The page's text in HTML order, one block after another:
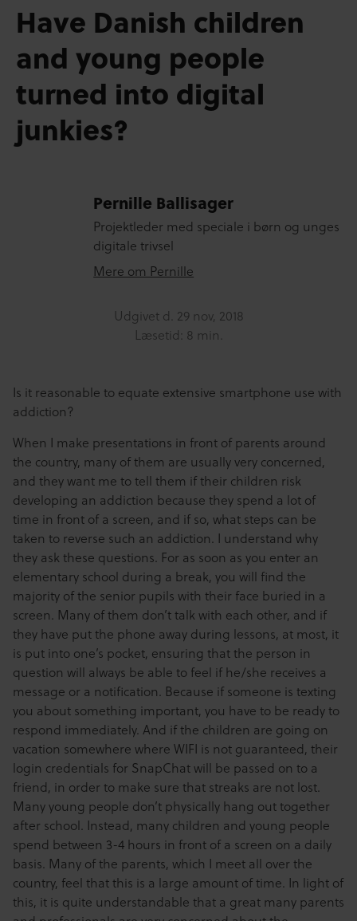
Have Danish children
and young people
turned into digital
junkies?
Pernille Ballisager
Projektleder med speciale i børn og unges
digitale trivsel
Mere om Pernille
Udgivet d. 29 nov, 2018
Læsetid: 8 min.
Is it reasonable to equate extensive smartphone use with
addiction?
When I make presentations in front of parents around
the country, many of them are usually very concerned,
and they want me to tell them if their children risk
developing an addiction because they spend a lot of
time in front of a screen, and if so, what steps can be
taken to reverse such an addiction. I understand why
they ask these questions. For as soon as you enter an
elementary school during a break, you will find the
majority of the senior pupils with their face buried in a
screen. Many of them don’t talk with each other, and if
they have put the phone away during lessons, at most, it
is put into one’s pocket, ensuring that the person in
question will always be able to feel if he/she receives a
message or a notification. Because if someone is texting
you about something important, you have to be ready to
respond immediately. And if the children are going on
vacation somewhere where WIFI is not guaranteed, their
login credentials for SnapChat will be passed on to a
friend, in order to make sure that streaks are not lost.
Many young people don’t physically hang out together
after school. Instead, many children and young people
spend between 3-4 hours in front of a screen on a daily
basis. Many of the parents, which I meet all over the
country, feel that this is a large amount of time. In light of
this, it is quite understandable that a great many parents